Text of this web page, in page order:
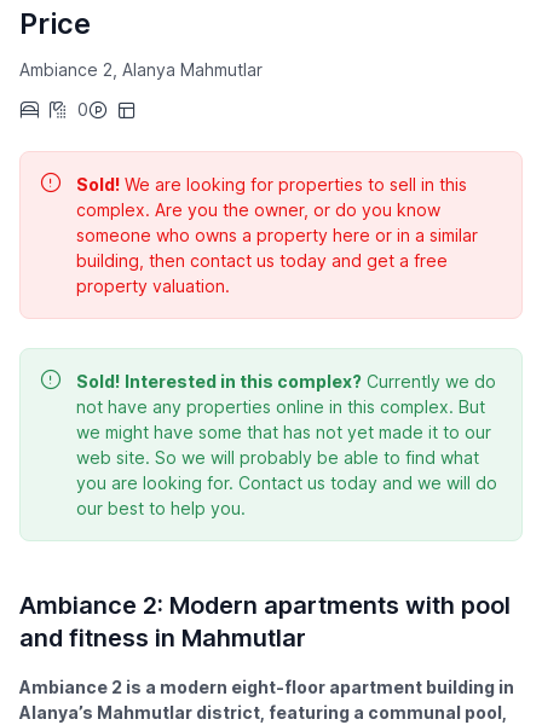
Price
Ambiance 2, Alanya Mahmutlar
0
Sold! We are looking for properties to sell in this
complex. Are you the owner, or do you know
someone who owns a property here or in a similar
building, then contact us today and get a free
property valuation.
Sold! Interested in this complex? Currently we do
not have any properties online in this complex. But
we might have some that has not yet made it to our
web site. So we will probably be able to find what
you are looking for. Contact us today and we will do
our best to help you.
Ambiance 2: Modern apartments with pool
and fitness in Mahmutlar
Ambiance 2 is a modern eight-floor apartment building in
Alanya’s Mahmutlar district, featuring a communal pool,